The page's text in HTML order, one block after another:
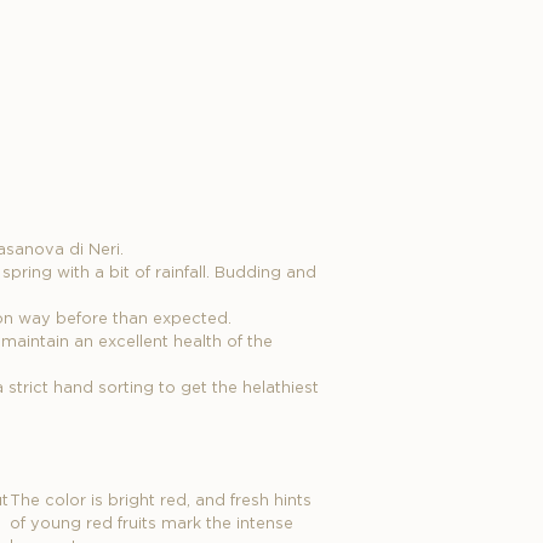
di Neri.
with a bit of rainfall. Budding and
way before than expected.
an excellent health of the
strict hand sorting to get the helathiest
The color is bright red, and fresh hints
of young red fruits mark the intense